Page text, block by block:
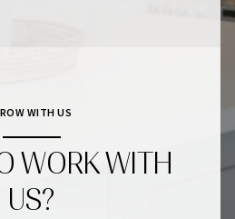
WITH US
WORK WITH
US?